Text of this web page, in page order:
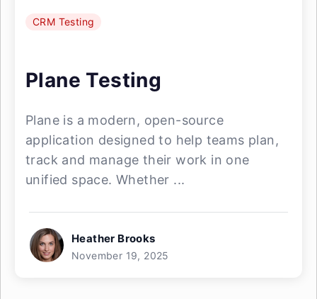
CRM Testing
Plane Testing
Plane is a modern, open-source
application designed to help teams plan,
track and manage their work in one
unified space. Whether ...
Heather Brooks
November 19, 2025